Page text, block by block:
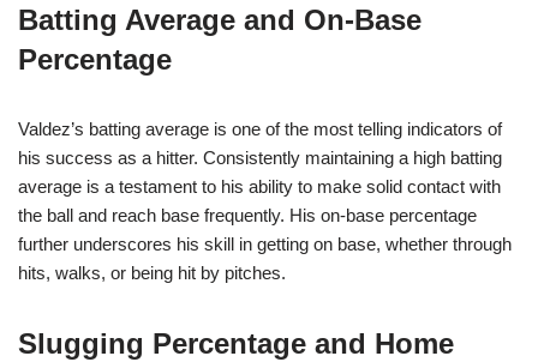
Batting Average and On-Base
Percentage
Valdez’s batting average is one of the most telling indicators of
his success as a hitter. Consistently maintaining a high batting
average is a testament to his ability to make solid contact with
the ball and reach base frequently. His on-base percentage
further underscores his skill in getting on base, whether through
hits, walks, or being hit by pitches.
Slugging Percentage and Home